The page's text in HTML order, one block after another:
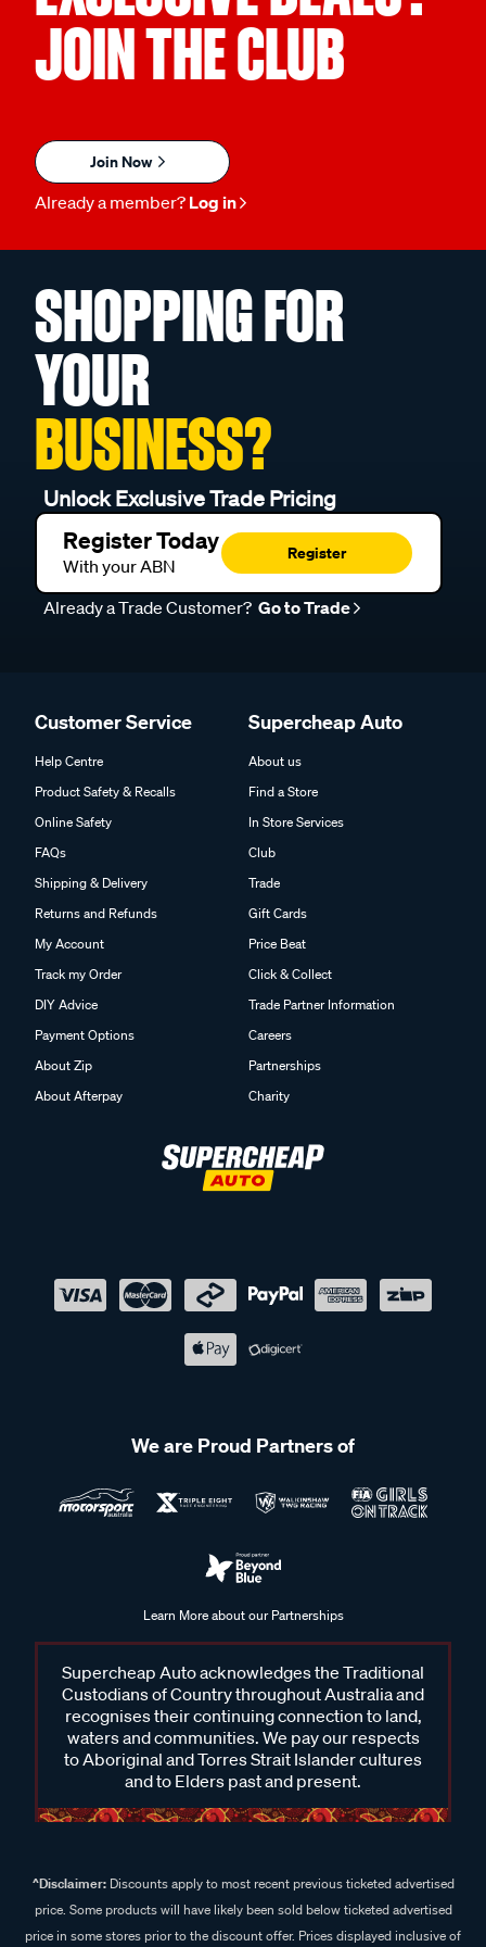
JOIN THE CLUB
Join Now
Already a member? Log in
SHOPPING FOR
YOUR
BUSINESS?
Unlock Exclusive Trade Pricing
Register Today
With your ABN
Register
Already a Trade Customer? Go to Trade
Customer Service
Help Centre
Product Safety & Recalls
Online Safety
FAQs
Shipping & Delivery
Returns and Refunds
My Account
Track my Order
DIY Advice
Payment Options
About Zip
About Afterpay
Supercheap Auto
About us
Find a Store
In Store Services
Club
Trade
Gift Cards
Price Beat
Click & Collect
Trade Partner Information
Careers
Partnerships
Charity
We are Proud Partners of
Learn More about our Partnerships
Supercheap Auto acknowledges the Traditional
Custodians of Country throughout Australia and
recognises their continuing connection to land,
waters and communities. We pay our respects
to Aboriginal and Torres Strait Islander cultures
and to Elders past and present.
^Disclaimer:Discounts apply to most recent previous ticketed advertised
price. Some products will have likely been sold below ticketed advertised
price in some stores prior to the discount offer. Prices displayed inclusive of